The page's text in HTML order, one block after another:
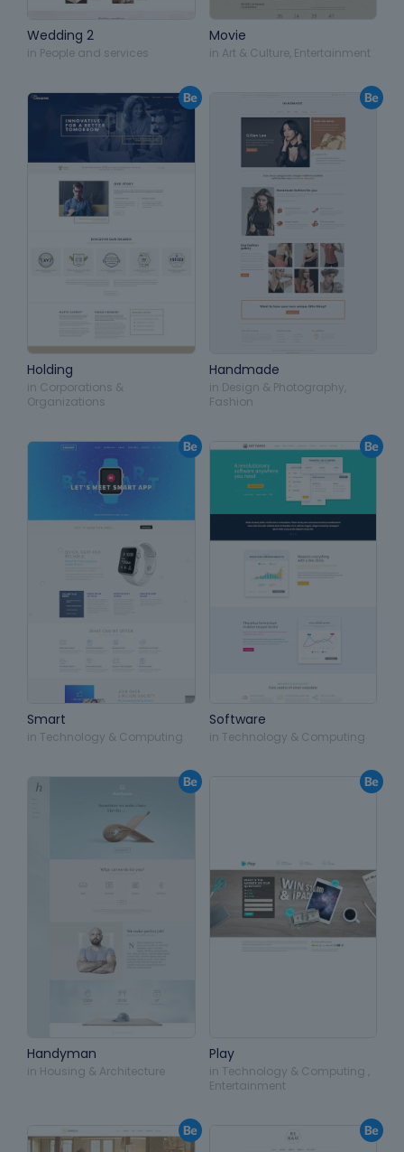
Wedding 2
in People and services
Movie
in Art & Culture, Entertainment
Holding
in Corporations &
Organizations
Handmade
in Design & Photography
Fashion
Smart
in Technology & Computing
Software
in Technology & Computing
Handyman
in Housing & Architecture
Play
in Technology & Computing
Entertainment